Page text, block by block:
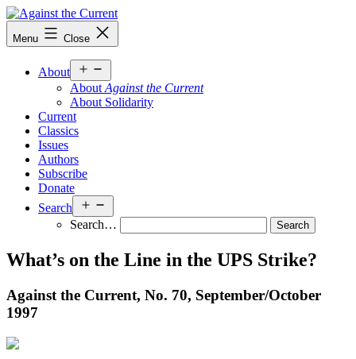
Skip
to
content
Against
the
Menu Close
About
menu
About Against the Current
About Solidarity
Current
Classics
Issues
Authors
Subscribe
Donate
Search
menu
Search…
What’s on the Line in the UPS Strike?
Against the Current, No. 70, September/October
1997